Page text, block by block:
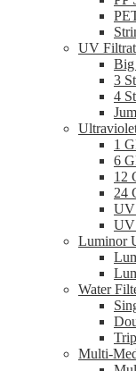
UV
Big
3
4
1
6
12
24
UV
UV
Luminor
Water
Multi-